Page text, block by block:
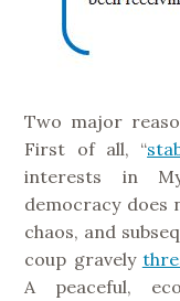
Two major
First of all, “
interests in
democracy does
chaos, and
coup gravely
A peaceful,